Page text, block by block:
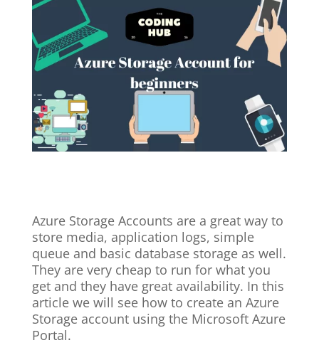
Azure Storage Accounts are a great way to
store media, application logs, simple
queue and basic database storage as well.
They are very cheap to run for what you
get and they have great availability. In this
article we will see how to create an Azure
Storage account using the Microsoft Azure
Portal.